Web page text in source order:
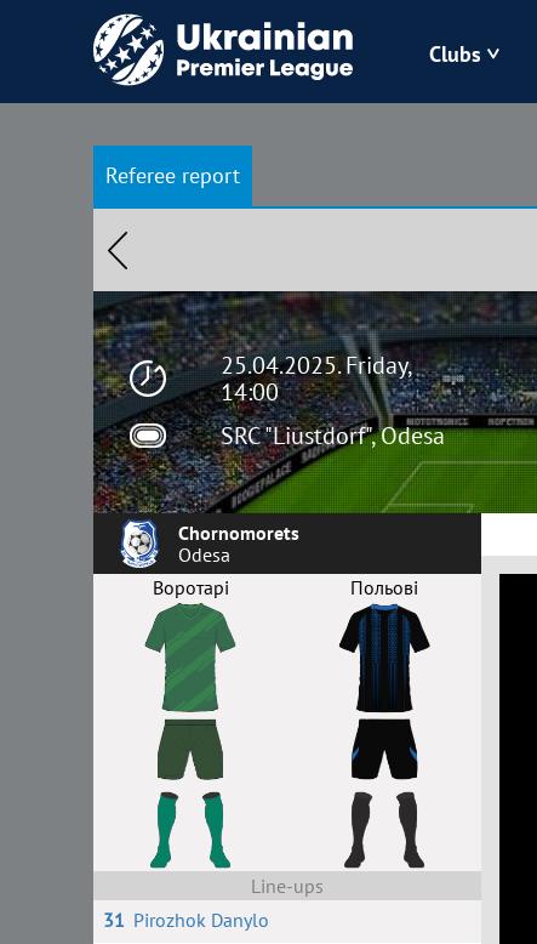
Clubs
Zorya
Polissya
Referee report
25.04.2025. Friday,
14:00
SRC "Liustdorf", Odesa
Chornomorets
Odesa
Воротарі
Польові
Line-ups
31 Pirozhok Danylo